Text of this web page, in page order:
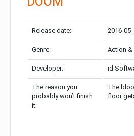
Release date: 2016-
Genre: Action
Developer: id
The reason you
probably won’t finish
it:
The
floor